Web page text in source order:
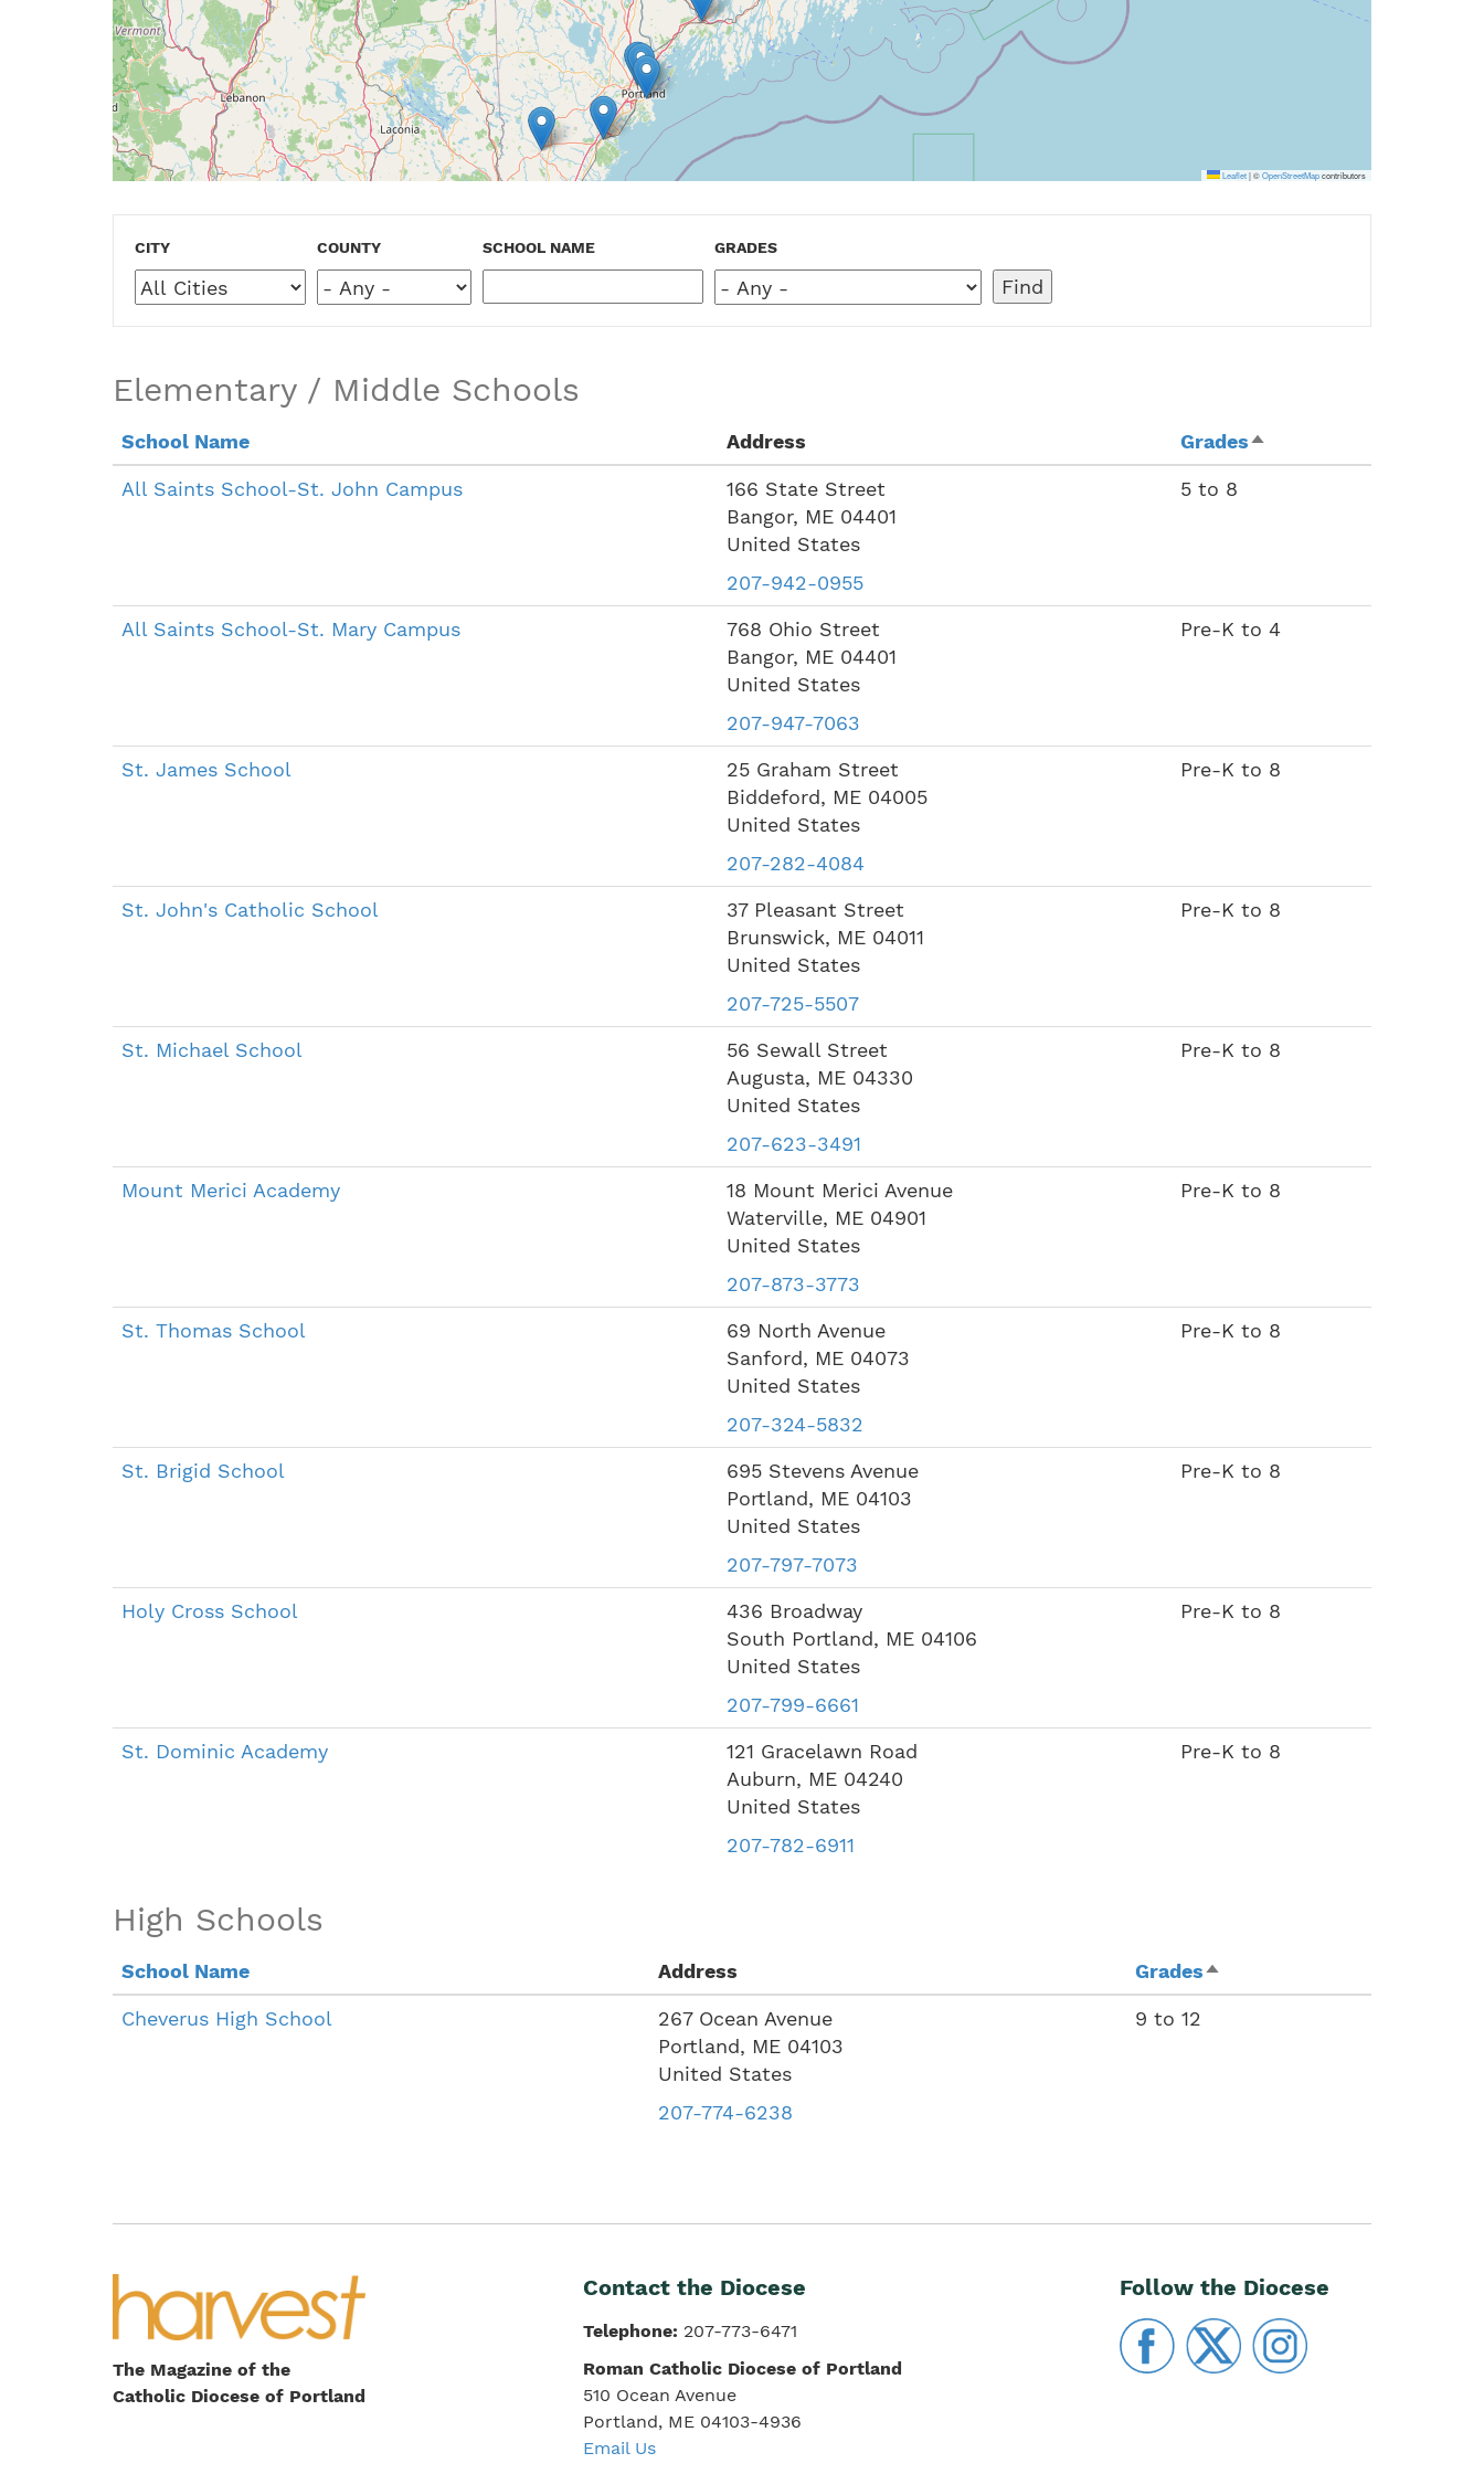
Leaflet|©OpenStreetMapcontributors
CITY COUNTY SCHOOL NAME GRADES
Elementary / Middle Schools
School Name Address GradesSort
descending
All Saints School-St. John Campus
166 State Street
Bangor, ME 04401
United States
207-942-0955
5 to 8
All Saints School-St. Mary Campus
768 Ohio Street
Bangor, ME 04401
United States
207-947-7063
Pre-K to 4
St. James School
25 Graham Street
Biddeford, ME 04005
United States
207-282-4084
Pre-K to 8
St. John's Catholic School
37 Pleasant Street
Brunswick, ME 04011
United States
207-725-5507
Pre-K to 8
St. Michael School
56 Sewall Street
Augusta, ME 04330
United States
207-623-3491
Pre-K to 8
Mount Merici Academy
18 Mount Merici Avenue
Waterville, ME 04901
United States
207-873-3773
Pre-K to 8
St. Thomas School
69 North Avenue
Sanford, ME 04073
United States
207-324-5832
Pre-K to 8
St. Brigid School
695 Stevens Avenue
Portland, ME 04103
United States
207-797-7073
Pre-K to 8
Holy Cross School
436 Broadway
South Portland, ME 04106
United States
207-799-6661
Pre-K to 8
St. Dominic Academy
121 Gracelawn Road
Auburn, ME 04240
United States
207-782-6911
Pre-K to 8
High Schools
School Name Address GradesSort
descending
Cheverus High School
267 Ocean Avenue
Portland, ME 04103
United States
207-774-6238
9 to 12
The Magazine of the
Catholic Diocese of Portland
Contact the Diocese
Telephone: 207-773-6471
Roman Catholic Diocese of Portland
510 Ocean Avenue
Portland, ME 04103-4936
Email Us
Follow the Diocese